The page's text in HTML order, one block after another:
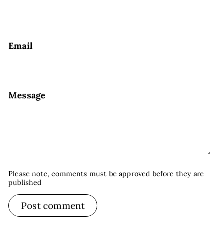
Email
Message
Please note, comments must be approved before they are
published
Post comment